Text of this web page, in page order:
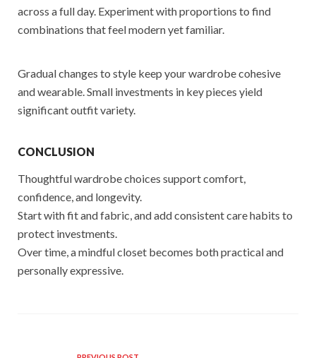
across a full day. Experiment with proportions to find
combinations that feel modern yet familiar.
Gradual changes to style keep your wardrobe cohesive
and wearable. Small investments in key pieces yield
significant outfit variety.
CONCLUSION
Thoughtful wardrobe choices support comfort,
confidence, and longevity.
Start with fit and fabric, and add consistent care habits to
protect investments.
Over time, a mindful closet becomes both practical and
personally expressive.